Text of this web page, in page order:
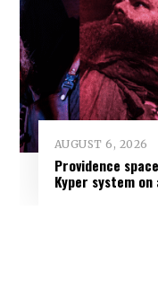
AUGUST 6, 2026
Providence
Kyper system on